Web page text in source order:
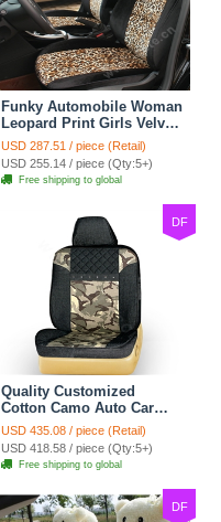
Funky Automobile Woman
Leopard Print Girls Velvet
Custom Automobile Car
Seat Cover Set - Black
Brown
USD 287.51 / piece (Retail)
USD 255.14 / piece (Qty:5+)
Free shipping to global
DF
Quality Customized
Cotton Camo Auto Car
Seat Covers 10pcs Sets
for Vehicle - Black
USD 435.08 / piece (Retail)
USD 418.58 / piece (Qty:5+)
Free shipping to global
DF